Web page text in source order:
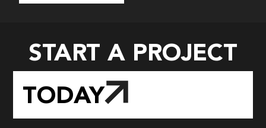
START A PROJECT
TODAY